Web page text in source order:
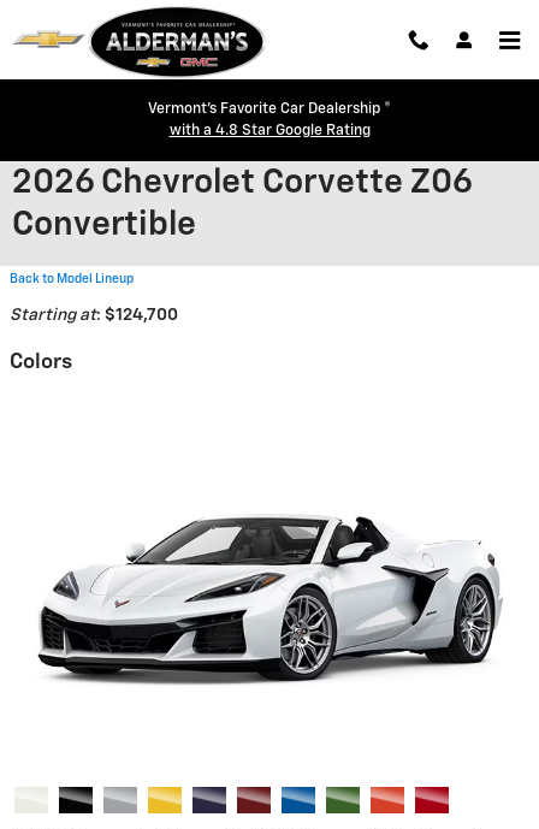
Skip to main content
Vermont's Favorite Car Dealership ®
with a 4.8 Star Google Rating
2026 Chevrolet Corvette Z06
Convertible
Back to Model Lineup
Starting at: $124,700
Colors